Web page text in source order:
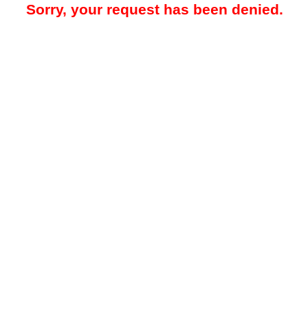
Sorry, your request has been denied.